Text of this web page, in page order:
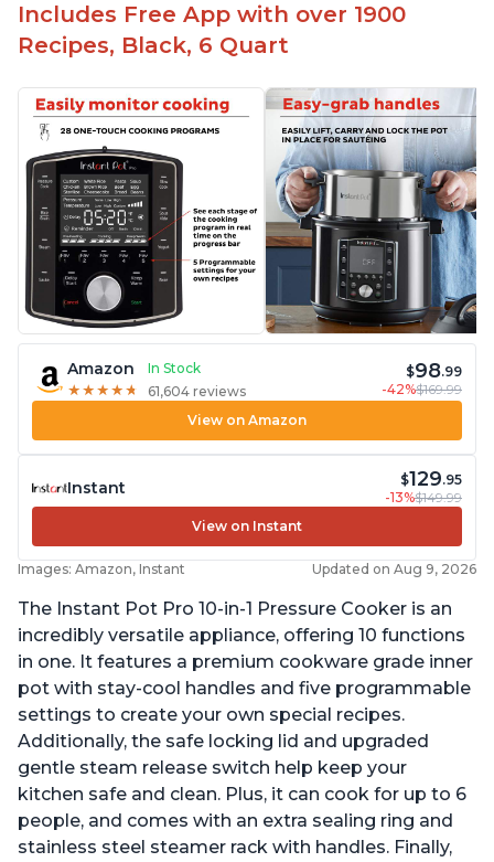
Includes Free App with over 1900
Recipes, Black, 6 Quart
Amazon
In Stock
★ ★ ★ ★ ★
★ ★ ★ ★ ★ 61,604 reviews
$98.99
-42%$169.99
View on Amazon
Instant $129.95
-13%$149.99
View on Instant
Images: Amazon, Instant Updated on Aug 9, 2026
The Instant Pot Pro 10-in-1 Pressure Cooker is an
incredibly versatile appliance, offering 10 functions
in one. It features a premium cookware grade inner
pot with stay-cool handles and five programmable
settings to create your own special recipes.
Additionally, the safe locking lid and upgraded
gentle steam release switch help keep your
kitchen safe and clean. Plus, it can cook for up to 6
people, and comes with an extra sealing ring and
stainless steel steamer rack with handles. Finally,